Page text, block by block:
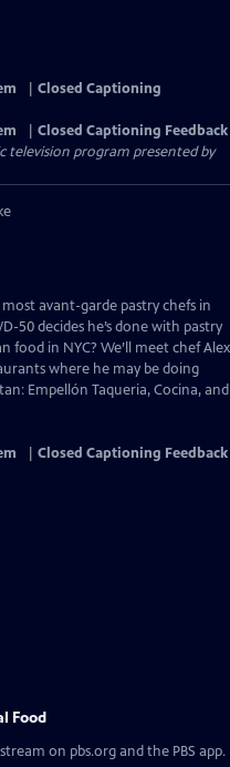
Closed Captioning
Closed Captioning Feedback
television program presented by
avant-garde pastry chefs in
50 decides he’s done with pastry
in NYC? We’ll meet chef Alex
where he may be doing
Empellón Taqueria, Cocina, and
Closed Captioning Feedback
Food
on pbs.org and the PBS app.